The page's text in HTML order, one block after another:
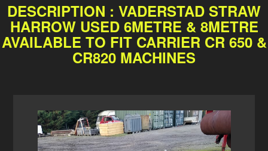
DESCRIPTION : VADERSTAD STRAW
HARROW USED 6METRE & 8METRE
AVAILABLE TO FIT CARRIER CR 650 &
CR820 MACHINES